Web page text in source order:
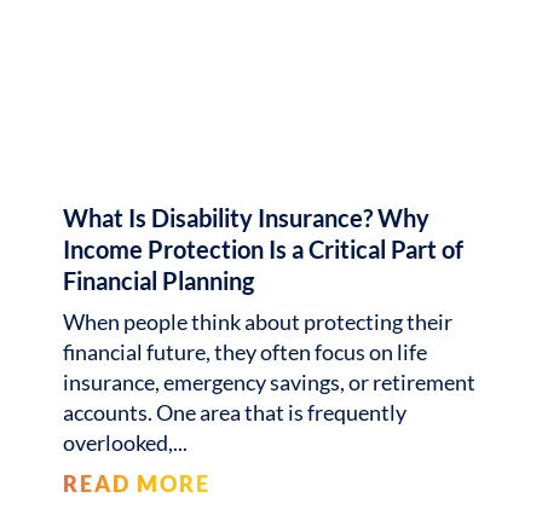
What Is Disability Insurance? Why
Income Protection Is a Critical Part of
Financial Planning
When people think about protecting their
financial future, they often focus on life
insurance, emergency savings, or retirement
accounts. One area that is frequently
overlooked,
READ MORE